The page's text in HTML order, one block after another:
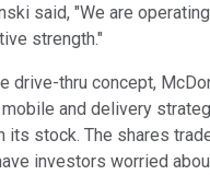
said, "We are
strength."
drive-thru concept,
and delivery
its stock. The shares
investors worried